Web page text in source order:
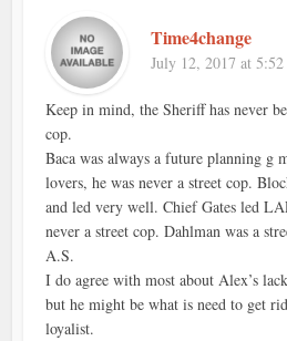
Time4change
July 12, 2017 at
Keep in mind, the Sheriff has never
cop.
Baca was always a future planning g
lovers, he was never a street cop.
and led very well. Chief Gates led
never a street cop. Dahlman was a
A.S.
I do agree with most about Alex’s
but he might be what is need to get
loyalist.